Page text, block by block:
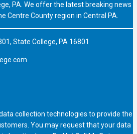
PA. We offer the latest breaking news
Centre County region in Central PA.
State College, PA 16801
collection technologies to provide the
You may request that your data